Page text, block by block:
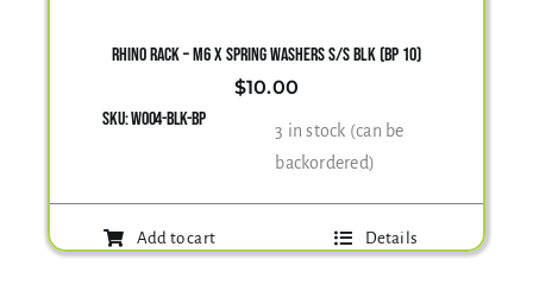
RHINO RACK – M6 X SPRING WASHERS S/S BLK (BP 10)
$10.00
SKU:W004-BLK-BP
3 in stock (can be
backordered)
Add to cart Details